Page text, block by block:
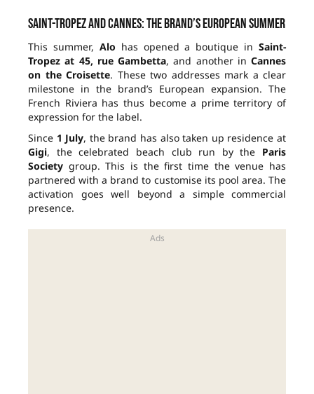
Saint-Tropez and Cannes: the brand’s European summer
This summer, Alo has opened a boutique in Saint-
Tropez at 45, rue Gambetta, and another in Cannes
on the Croisette. These two addresses mark a clear
milestone in the brand’s European expansion. The
French Riviera has thus become a prime territory of
expression for the label.
Since 1 July, the brand has also taken up residence at
Gigi, the celebrated beach club run by the Paris
Society group. This is the first time the venue has
partnered with a brand to customise its pool area. The
activation goes well beyond a simple commercial
presence.